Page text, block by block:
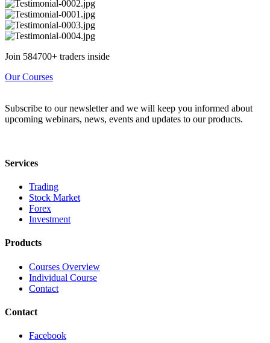
Join 584700+ traders inside
Our Courses
Subscribe to our newsletter and we will keep you informed about
upcoming webinars, news, events and updates to our products.
Services
Trading
Stock Market
Forex
Investment
Products
Courses Overview
Individual Course
Contact
Contact
Facebook